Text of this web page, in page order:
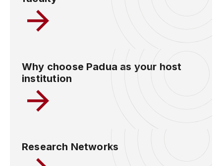
Why choose Padua as your host
institution
Research Networks